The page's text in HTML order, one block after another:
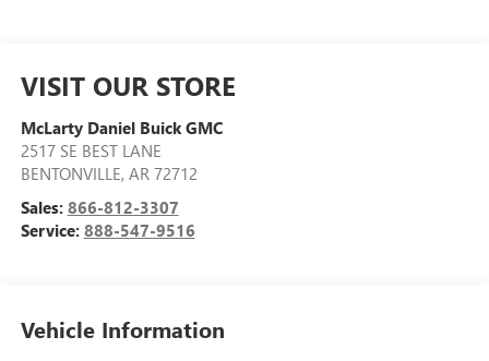
VISIT OUR STORE
McLarty Daniel Buick GMC
2517 SE BEST LANE
BENTONVILLE, AR 72712
Sales: 866-812-3307
Service: 888-547-9516
Vehicle Information